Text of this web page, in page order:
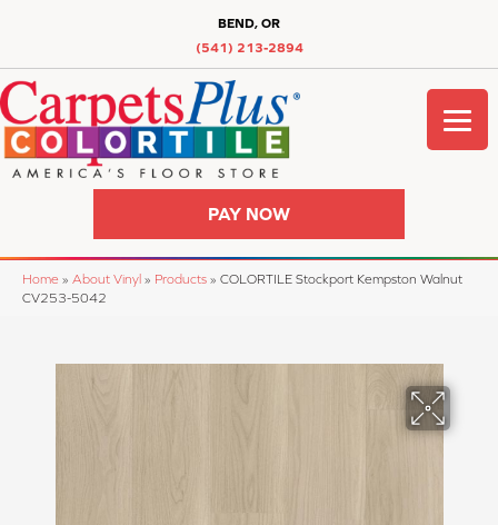
BEND, OR
(541) 213-2894
PAY NOW
Home » About Vinyl » Products » COLORTILE Stockport Kempston Walnut
CV253-5042